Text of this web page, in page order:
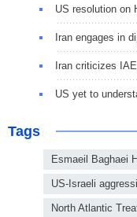
US resolution on
Iran engages in
Iran criticizes
US yet to
Tags
Esmaeil Baghaei
US-Israeli
North Atlantic